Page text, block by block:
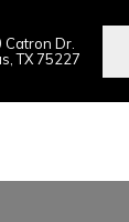
Catron Dr.
TX 75227